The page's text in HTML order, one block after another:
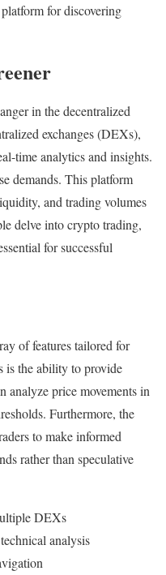
for discovering
in the decentralized
exchanges (DEXs),
time analytics and insights.
demands. This platform
and trading volumes
delve into crypto trading,
for successful
of features tailored for
is the ability to provide
analyze price movements in
Furthermore, the
to make informed
rather than speculative
DEXs
analysis